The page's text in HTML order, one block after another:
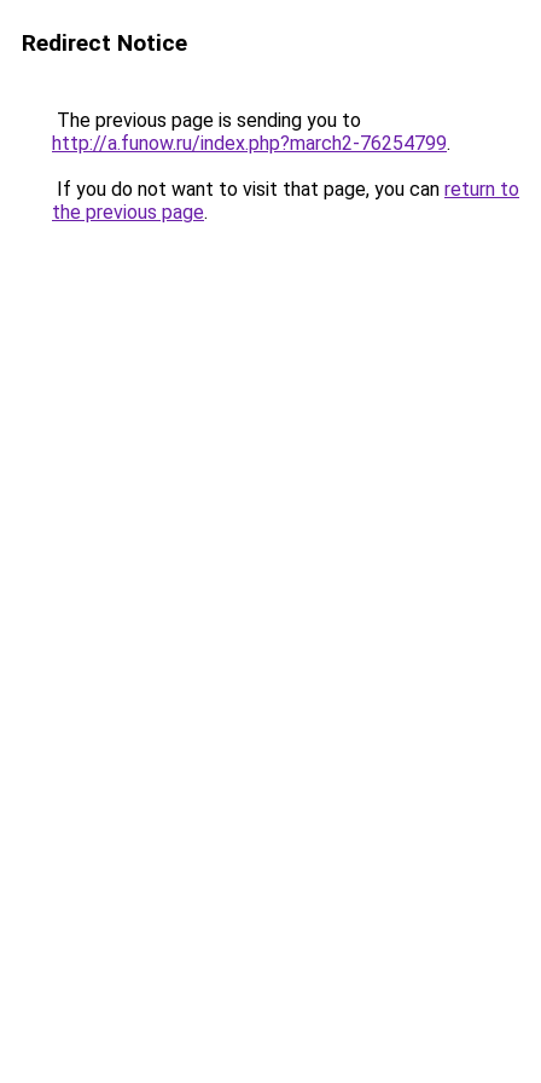
Redirect Notice
The previous page is sending you to
http://a.funow.ru/index.php?march2-76254799.
If you do not want to visit that page, you can return to
the previous page.